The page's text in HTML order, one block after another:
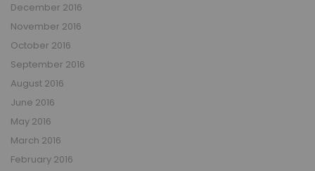
December 2016
November 2016
October 2016
September 2016
August 2016
June 2016
May 2016
March 2016
February 2016